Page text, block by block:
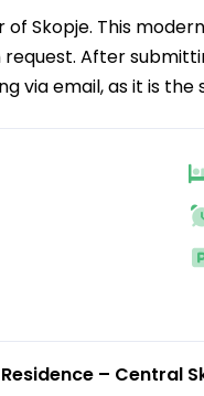
Skopje. This
After
via email, as it is
– Central